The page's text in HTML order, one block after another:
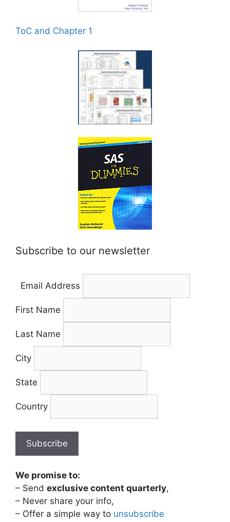
ToC and Chapter 1
Subscribe to our newsletter
Email Address
First Name
Last Name
City
State
Country
We promise to:
– Send exclusive content quarterly,
– Never share your info,
– Offer a simple way to unsubscribe